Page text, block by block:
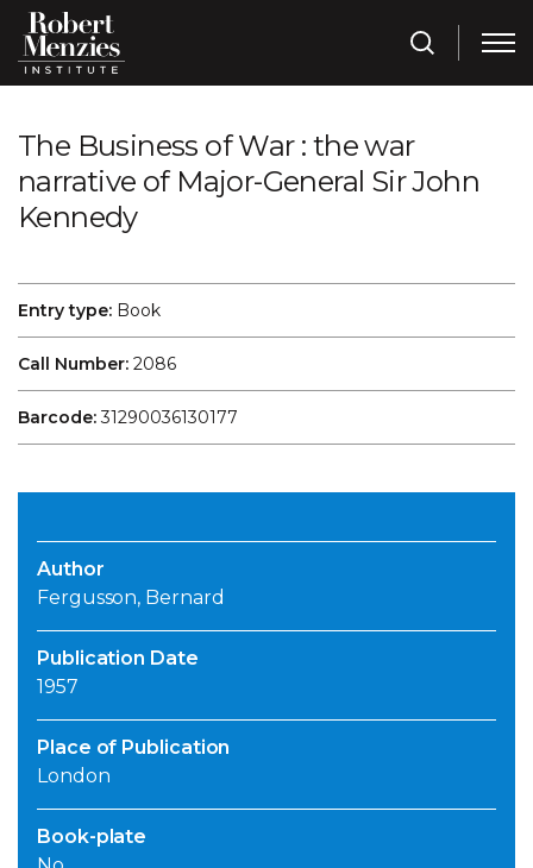
The Business of War : the war
narrative of Major-General Sir John
Kennedy
Entry type: Book
Call Number: 2086
Barcode:31290036130177
Author
Fergusson, Bernard
Publication Date
1957
Place of Publication
London
Book-plate